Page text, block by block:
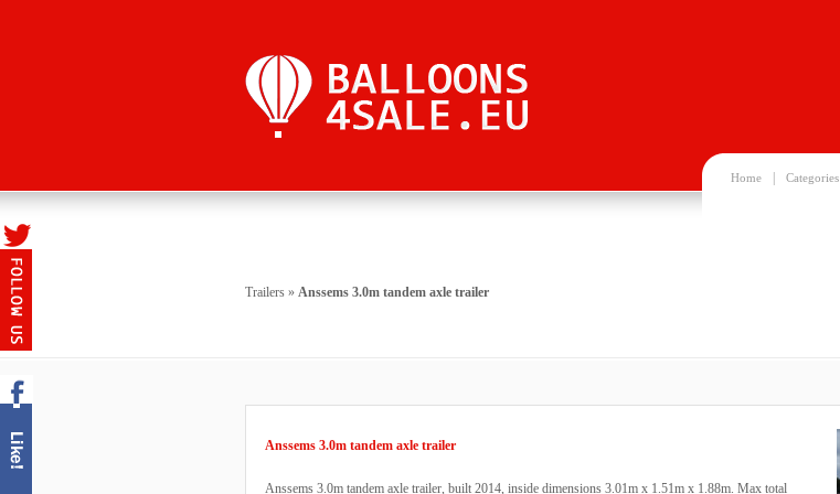
Home Categories
Trailers » Anssems 3.0m tandem axle trailer
Anssems 3.0m tandem axle trailer
Anssems 3.0m tandem axle trailer, built 2014, inside dimensions 3.01m x 1.51m x 1.88m. Max total